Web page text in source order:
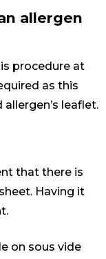
allergen
procedure at
as this
leaflet.
that there is
Having it
on sous vide